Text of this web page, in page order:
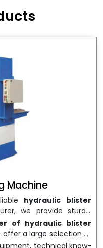
events and food
excellent returns on
Machine
hydraulic blister
we provide sturdy,
cutting machines
and high performance.
Blister Cutting
of hydraulic blister
offer a large selection of
both high-volume
technical know-